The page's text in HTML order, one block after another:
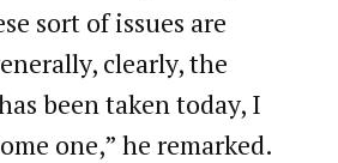
sort of issues are
clearly, the
been taken today, I
one,” he remarked.